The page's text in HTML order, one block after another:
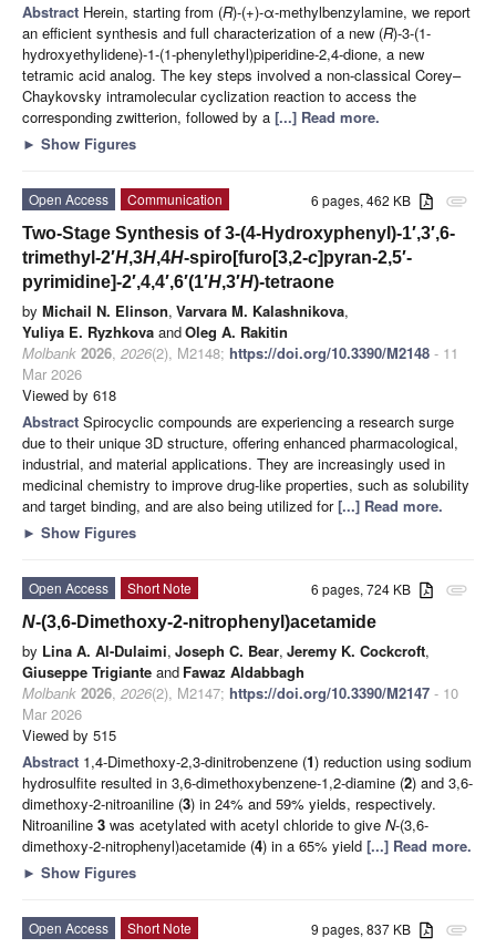
Abstract Herein, starting from (R)-(+)-α-methylbenzylamine, we report
an efficient synthesis and full characterization of a new (R)-3-(1-
hydroxyethylidene)-1-(1-phenylethyl)piperidine-2,4-dione, a new
tetramic acid analog. The key steps involved a non-classical Corey–
Chaykovsky intramolecular cyclization reaction to access the
corresponding zwitterion, followed by a [...] Read more.
► Show Figures
attachment
6 pages, 462 KB
Open Access
Communication
Two-Stage Synthesis of 3-(4-Hydroxyphenyl)-1′,3′,6-
trimethyl-2′H,3H,4H-spiro[furo[3,2-c]pyran-2,5′-
pyrimidine]-2′,4,4′,6′(1′H,3′H)-tetraone
by Michail N. Elinson, Varvara M. Kalashnikova,
Yuliya E. Ryzhkova andOleg A. Rakitin
Molbank 2026, 2026(2), M2148; https://doi.org/10.3390/M2148 - 11
Mar 2026
Viewed by 618
Abstract Spirocyclic compounds are experiencing a research surge
due to their unique 3D structure, offering enhanced pharmacological,
industrial, and material applications. They are increasingly used in
medicinal chemistry to improve drug-like properties, such as solubility
and target binding, and are also being utilized for[...] Read more.
► Show Figures
attachment
6 pages, 724 KB
Open Access
Short Note
N-(3,6-Dimethoxy-2-nitrophenyl)acetamide
by Lina A. Al-Dulaimi, Joseph C. Bear, Jeremy K. Cockcroft,
Giuseppe Trigiante and Fawaz Aldabbagh
Molbank 2026, 2026(2), M2147; https://doi.org/10.3390/M2147 - 10
Mar 2026
Viewed by 515
Abstract 1,4-Dimethoxy-2,3-dinitrobenzene (1) reduction using sodium
hydrosulfite resulted in 3,6-dimethoxybenzene-1,2-diamine (2) and 3,6-
dimethoxy-2-nitroaniline (3) in 24% and 59% yields, respectively.
Nitroaniline 3 was acetylated with acetyl chloride to give N-(3,6-
dimethoxy-2-nitrophenyl)acetamide (4) in a 65% yield [...] Read more.
► Show Figures
attachment
9 pages, 837 KB
Open Access
Short Note